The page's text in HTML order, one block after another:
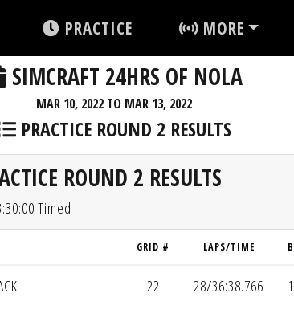
PRACTICE MORE
SIMCRAFT 24HRS OF NOLA
MAR 10, 2022 TO MAR 13, 2022
PRACTICE ROUND 2 RESULTS
ROUND 2 RESULTS
Timed
GRID # LAPS/TIME
22 28/36:38.766